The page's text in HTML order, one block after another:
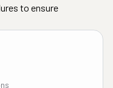
to ensure